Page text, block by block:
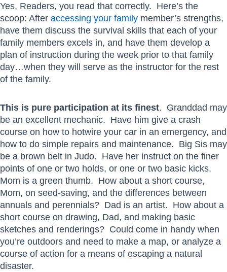
Yes, Readers, you read that correctly. Here’s the
scoop: After accessing your family member’s strengths,
have them discuss the survival skills that each of your
family members excels in, and have them develop a
plan of instruction during the week prior to that family
day…when they will serve as the instructor for the rest
of the family.
This is pure participation at its finest. Granddad may
be an excellent mechanic. Have him give a crash
course on how to hotwire your car in an emergency, and
how to do simple repairs and maintenance. Big Sis may
be a brown belt in Judo. Have her instruct on the finer
points of one or two holds, or one or two basic kicks.
Mom is a green thumb. How about a short course,
Mom, on seed-saving, and the differences between
annuals and perennials? Dad is an artist. How about a
short course on drawing, Dad, and making basic
sketches and renderings? Could come in handy when
you’re outdoors and need to make a map, or analyze a
course of action for a means of escaping a natural
disaster.